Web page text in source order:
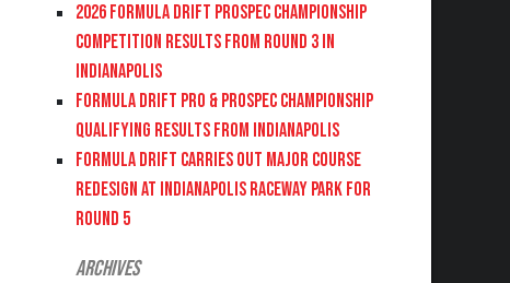
2026 FORMULA DRIFT PROSPEC CHAMPIONSHIP
COMPETITION RESULTS FROM ROUND 3 IN
INDIANAPOLIS
FORMULA DRIFT PRO & PROSPEC CHAMPIONSHIP
QUALIFYING RESULTS FROM INDIANAPOLIS
FORMULA DRIFT CARRIES OUT MAJOR COURSE
REDESIGN AT INDIANAPOLIS RACEWAY PARK FOR
ROUND 5
Archives